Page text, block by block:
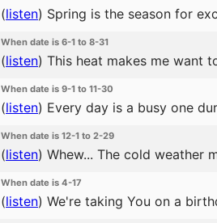
(listen) Spring is the season for
When date is 6-1 to 8-31
(listen) This heat makes me want
When date is 9-1 to 11-30
(listen) Every day is a busy one
When date is 12-1 to 2-29
(listen) Whew... The cold weather
When date is 4-17
(listen) We're taking You on a